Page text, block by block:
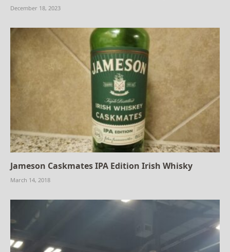
December 18, 2023
Jameson Caskmates IPA Edition Irish Whisky
March 14, 2018